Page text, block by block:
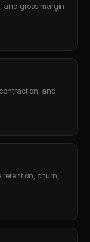
and gross margin
and
retention, churn,